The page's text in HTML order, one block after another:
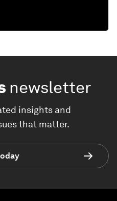
newsletter
insights and
that matter.